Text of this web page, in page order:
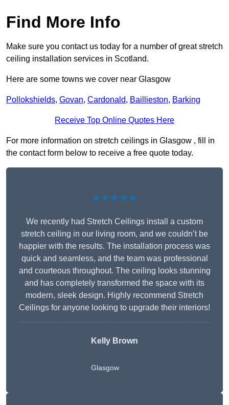
Find More Info
Make sure you contact us today for a number of great stretch
ceiling installation services in Scotland.
Here are some towns we cover near Glasgow
Pollokshields, Govan, Cardonald, Baillieston, Barking
Receive Top Online Quotes Here
For more information on stretch ceilings in Glasgow , fill in
the contact form below to receive a free quote today.
★★★★★
We recently had Stretch Ceilings install a custom
stretch ceiling in our living room, and we couldn’t be
happier with the results. The installation process was
quick and seamless, and the team was professional
and courteous throughout. The ceiling looks stunning
and has completely transformed the space with its
modern, sleek design. Highly recommend Stretch
Ceilings for anyone looking to upgrade their interiors!
Kelly Brown
Glasgow